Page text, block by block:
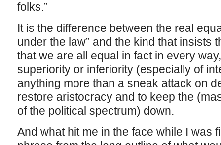
folks.”
It is the difference between the real
under the law” and the kind that insists
that we are all equal in fact in every
superiority or inferiority (especially of
anything more than a sneak attack on
restore aristocracy and to keep the
of the political spectrum) down.
And what hit me in the face while I was